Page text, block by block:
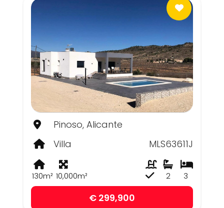
Pinoso, Alicante
Villa
MLS63611J
130m² 10,000m² 3
2
€ 299,900